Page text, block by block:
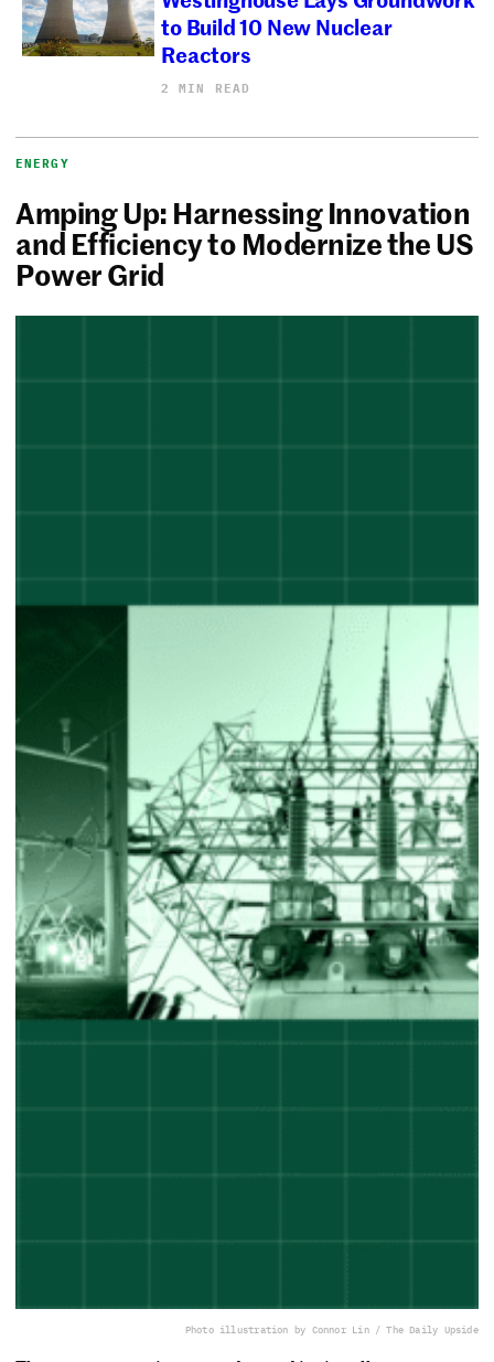
to Build 10 New Nuclear
Reactors
2 MIN READ
ENERGY
Amping Up: Harnessing Innovation
and Efficiency to Modernize the US
Power Grid
Photo illustration by Connor Lin / The Daily Upside